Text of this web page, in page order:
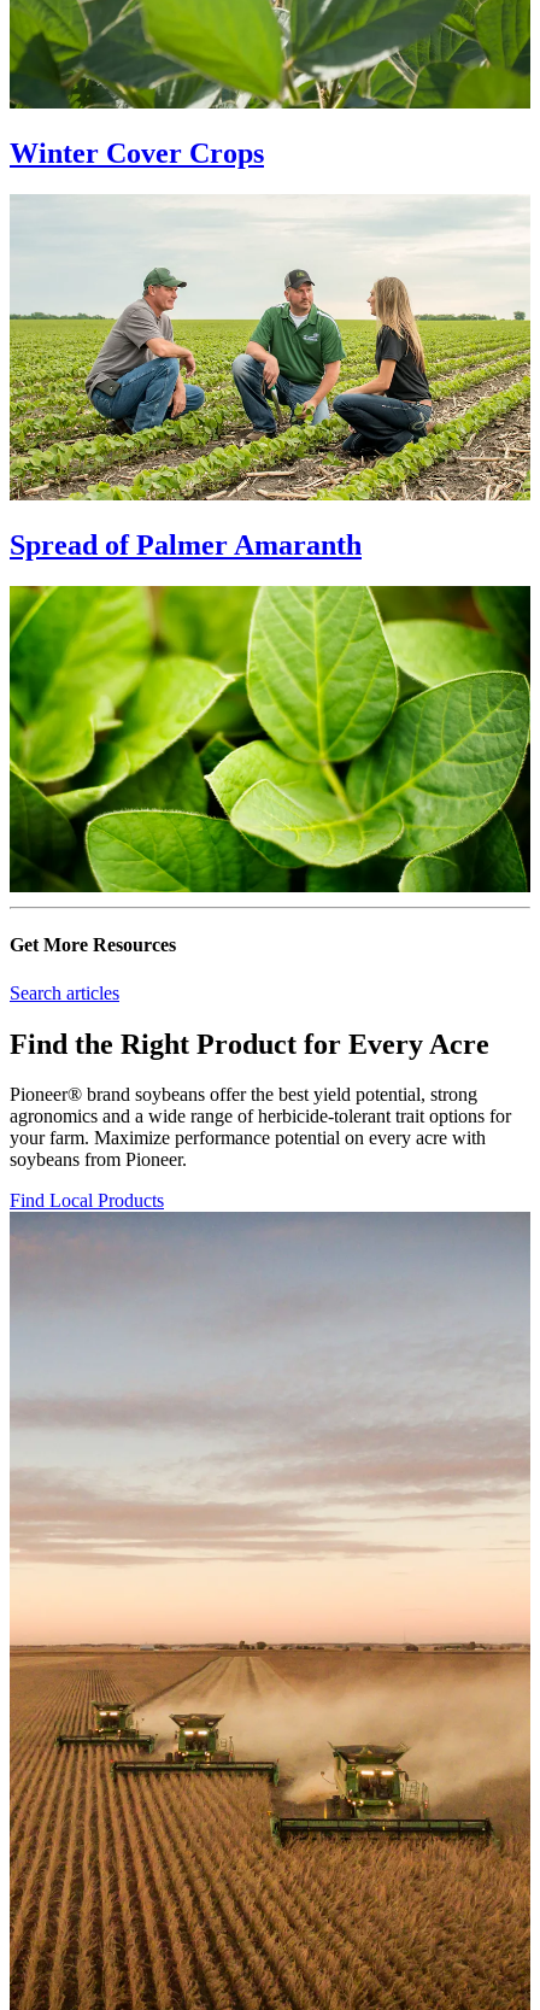
Winter Cover Crops
Spread of Palmer Amaranth
Get More Resources
Search articles
Find the Right Product for Every Acre
Pioneer® brand soybeans offer the best yield potential, strong
agronomics and a wide range of herbicide-tolerant trait options for
your farm. Maximize performance potential on every acre with
soybeans from Pioneer.
Find Local Products